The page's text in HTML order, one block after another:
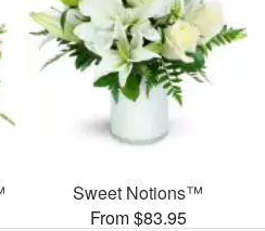
Sweet Notions™
From $83.95